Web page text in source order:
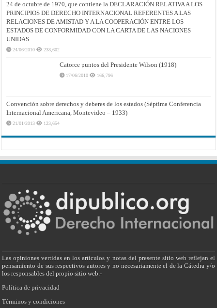
24 de octubre de 1970, que contiene la DECLARACIÓN RELATIVA A LOS
PRINCIPIOS DE DERECHO INTERNACIONAL REFERENTES A LAS
RELACIONES DE AMISTAD Y A LA COOPERACIÓN ENTRE LOS
ESTADOS DE CONFORMIDAD CON LA CARTA DE LAS NACIONES
UNIDAS
24/06/2010 238,602
Catorce puntos del Presidente Wilson (1918)
17/06/2010 166,796
Convención sobre derechos y deberes de los estados (Séptima Conferencia
Internacional Americana, Montevideo – 1933)
21/01/2013 123,654
Las opiniones vertidas en los artículos y notas del presente sitio web reflejan el
pensamiento de sus respectivos autores y no necesariamente el de la Cátedra y/o
los responsables del propio sitio web.-
Política de privacidad
Términos y condiciones